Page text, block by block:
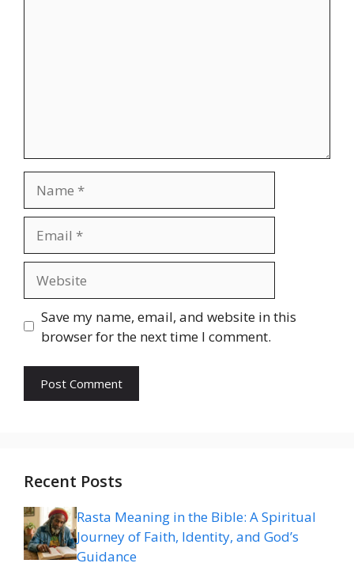
Save my name, email, and website in this
browser for the next time I comment.
Recent Posts
Rasta Meaning in the Bible: A Spiritual
Journey of Faith, Identity, and God’s
Guidance